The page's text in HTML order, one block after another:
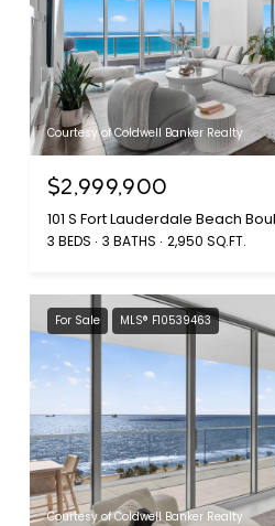
Courtesy of Coldwell Banker Realty
$2,999,900
3 BEDS 3 BATHS 2,950 SQ.FT.
For Sale MLS® F10539463
Courtesy of Coldwell Banker Realty